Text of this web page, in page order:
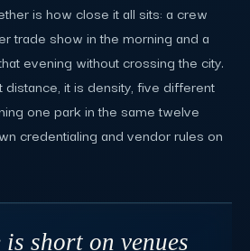
is how close it all sits: a crew
trade show in the morning and a
evening without crossing the city.
distance, it is density, five different
one park in the same twelve
credentialing and vendor rules on
short on venues